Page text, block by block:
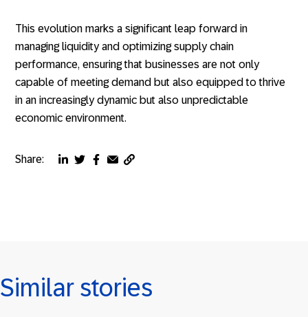
Share:
ShareShareShareShareCopy
This evolution marks a significant leap forward in
managing liquidity and optimizing supply chain
performance, ensuring that businesses are not only
capable of meeting demand but also equipped to thrive
in an increasingly dynamic but also unpredictable
economic environment.
Similar stories